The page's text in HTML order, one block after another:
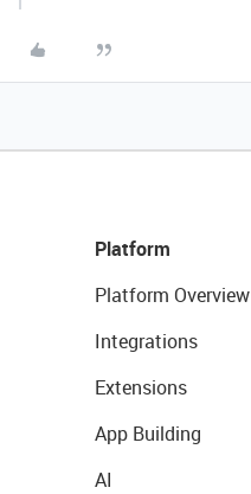
Platform
Platform Overview
Integrations
Extensions
App Building
AI